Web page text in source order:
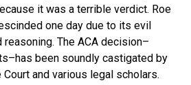
it was a terrible verdict. Roe
one day due to its evil
reasoning. The ACA decision–
been soundly castigated by
and various legal scholars.